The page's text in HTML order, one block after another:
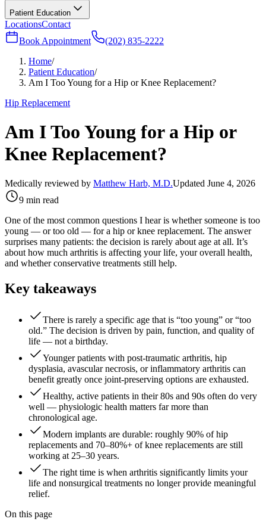
Patient Education
LocationsContact
Book Appointment
(202) 835-2222
Home/
Patient Education/
Am I Too Young for a Hip or Knee Replacement?
Hip Replacement
Am I Too Young for a Hip or
Knee Replacement?
Medically reviewed by Matthew Harb, M.D.Updated June 4, 2026
9 min read
One of the most common questions I hear is whether someone is too
young — or too old — for a hip or knee replacement. The answer
surprises many patients: the decision is rarely about age at all. It’s
about how much arthritis is affecting your life, your overall health,
and whether conservative treatments still help.
Key takeaways
There is rarely a specific age that is “too young” or “too
old.” The decision is driven by pain, function, and quality of
life — not a birthday.
Younger patients with post-traumatic arthritis, hip
dysplasia, avascular necrosis, or inflammatory arthritis can
benefit greatly once joint-preserving options are exhausted.
Healthy, active patients in their 80s and 90s often do very
well — physiologic health matters far more than
chronological age.
Modern implants are durable: roughly 90% of hip
replacements and 70–80%+ of knee replacements are still
working at 25–30 years.
The right time is when arthritis significantly limits your
life and nonsurgical treatments no longer provide meaningful
relief.
On this page